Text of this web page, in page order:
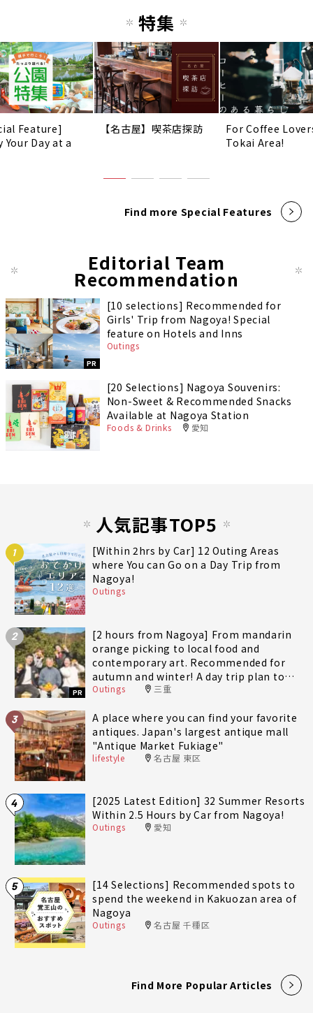
特集
Feature]
Your Day at a
【名古屋】喫茶店探訪
For Coffee
Tokai Area!
Find more Special Features
Editorial Team
Recommendation
PR
[10 selections] Recommended for
Girls' Trip from Nagoya! Special
feature on Hotels and Inns
Outings
[20 Selections] Nagoya Souvenirs:
Non-Sweet & Recommended Snacks
Available at Nagoya Station
Foods & Drinks 愛知
人気記事TOP5
1
[Within 2hrs by Car] 12 Outing Areas
where You can Go on a Day Trip from
Nagoya!
Outings
2
PR
[2 hours from Nagoya] From mandarin
orange picking to local food and
contemporary art. Recommended for
autumn and winter! A day trip plan to
fully enjoy Minami-Ise Town
Outings 三重
3
A place where you can find your favorite
antiques. Japan's largest antique mall
"Antique Market Fukiage"
lifestyle 名古屋 東区
4
[2025 Latest Edition] 32 Summer Resorts
Within 2.5 Hours by Car from Nagoya!
Outings 愛知
5
[14 Selections] Recommended spots to
spend the weekend in Kakuozan area of
Nagoya
Outings 名古屋 千種区
Find More Popular Articles